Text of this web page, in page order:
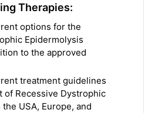
Therapies:
options for the
Epidermolysis
to the approved
treatment guidelines
of Recessive Dystrophic
USA, Europe, and